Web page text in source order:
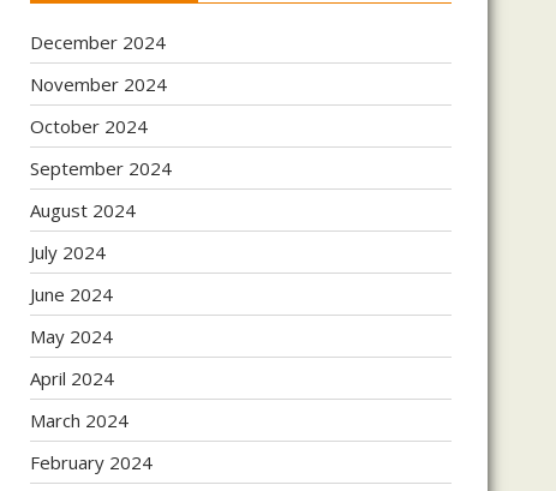
December 2024
November 2024
October 2024
September 2024
August 2024
July 2024
June 2024
May 2024
April 2024
March 2024
February 2024